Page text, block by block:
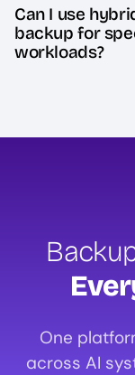
Can I use
backup for
workloads?
One
across AI